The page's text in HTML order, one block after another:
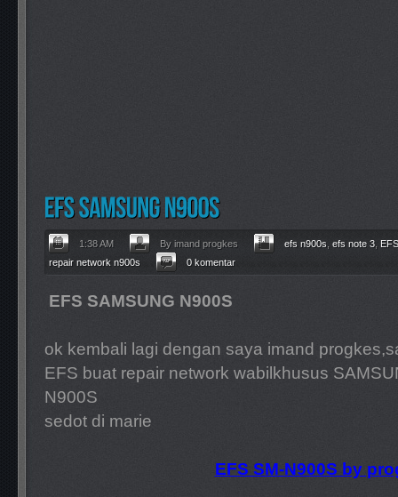
1:38 AM By imand progkes efs n900s efs note 3
repair network n900s
0 komentar
EFS SAMSUNG N900S
ok kembali lagi dengan saya imand
EFS buat repair network wabilkhusus
N900S
sedot di marie
EFS SM-N900S by